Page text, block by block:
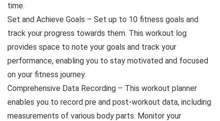
time.
Set and Achieve Goals – Set up to 10 fitness goals and
track your progress towards them. This workout log
provides space to note your goals and track your
performance, enabling you to stay motivated and focused
on your fitness journey.
Comprehensive Data Recording – This workout planner
enables you to record pre and post-workout data, including
measurements of various body parts. Monitor your